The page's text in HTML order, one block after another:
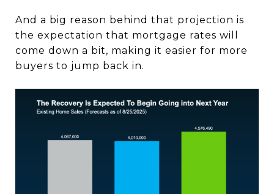
And a big reason behind that projection is
the expectation that mortgage rates will
come down a bit, making it easier for more
buyers to jump back in.